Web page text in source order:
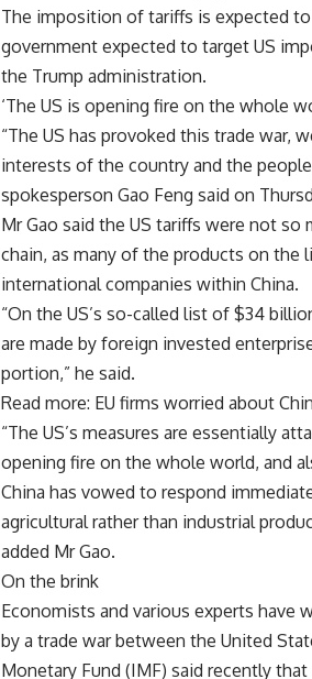
The imposition of tariffs is expected
government expected to target US
the Trump administration.
‘The US is opening fire on the whole
“The US has provoked this trade
interests of the country and the
spokesperson Gao Feng said on
Mr Gao said the US tariffs were not
chain, as many of the products on the
international companies within China.
“On the US’s so-called list of $34
are made by foreign invested
portion,” he said.
Read more: EU firms worried about
“The US’s measures are essentially
opening fire on the whole world, and
China has vowed to respond
agricultural rather than industrial
added Mr Gao.
On the brink
Economists and various experts have
by a trade war between the United
Monetary Fund (IMF) said recently